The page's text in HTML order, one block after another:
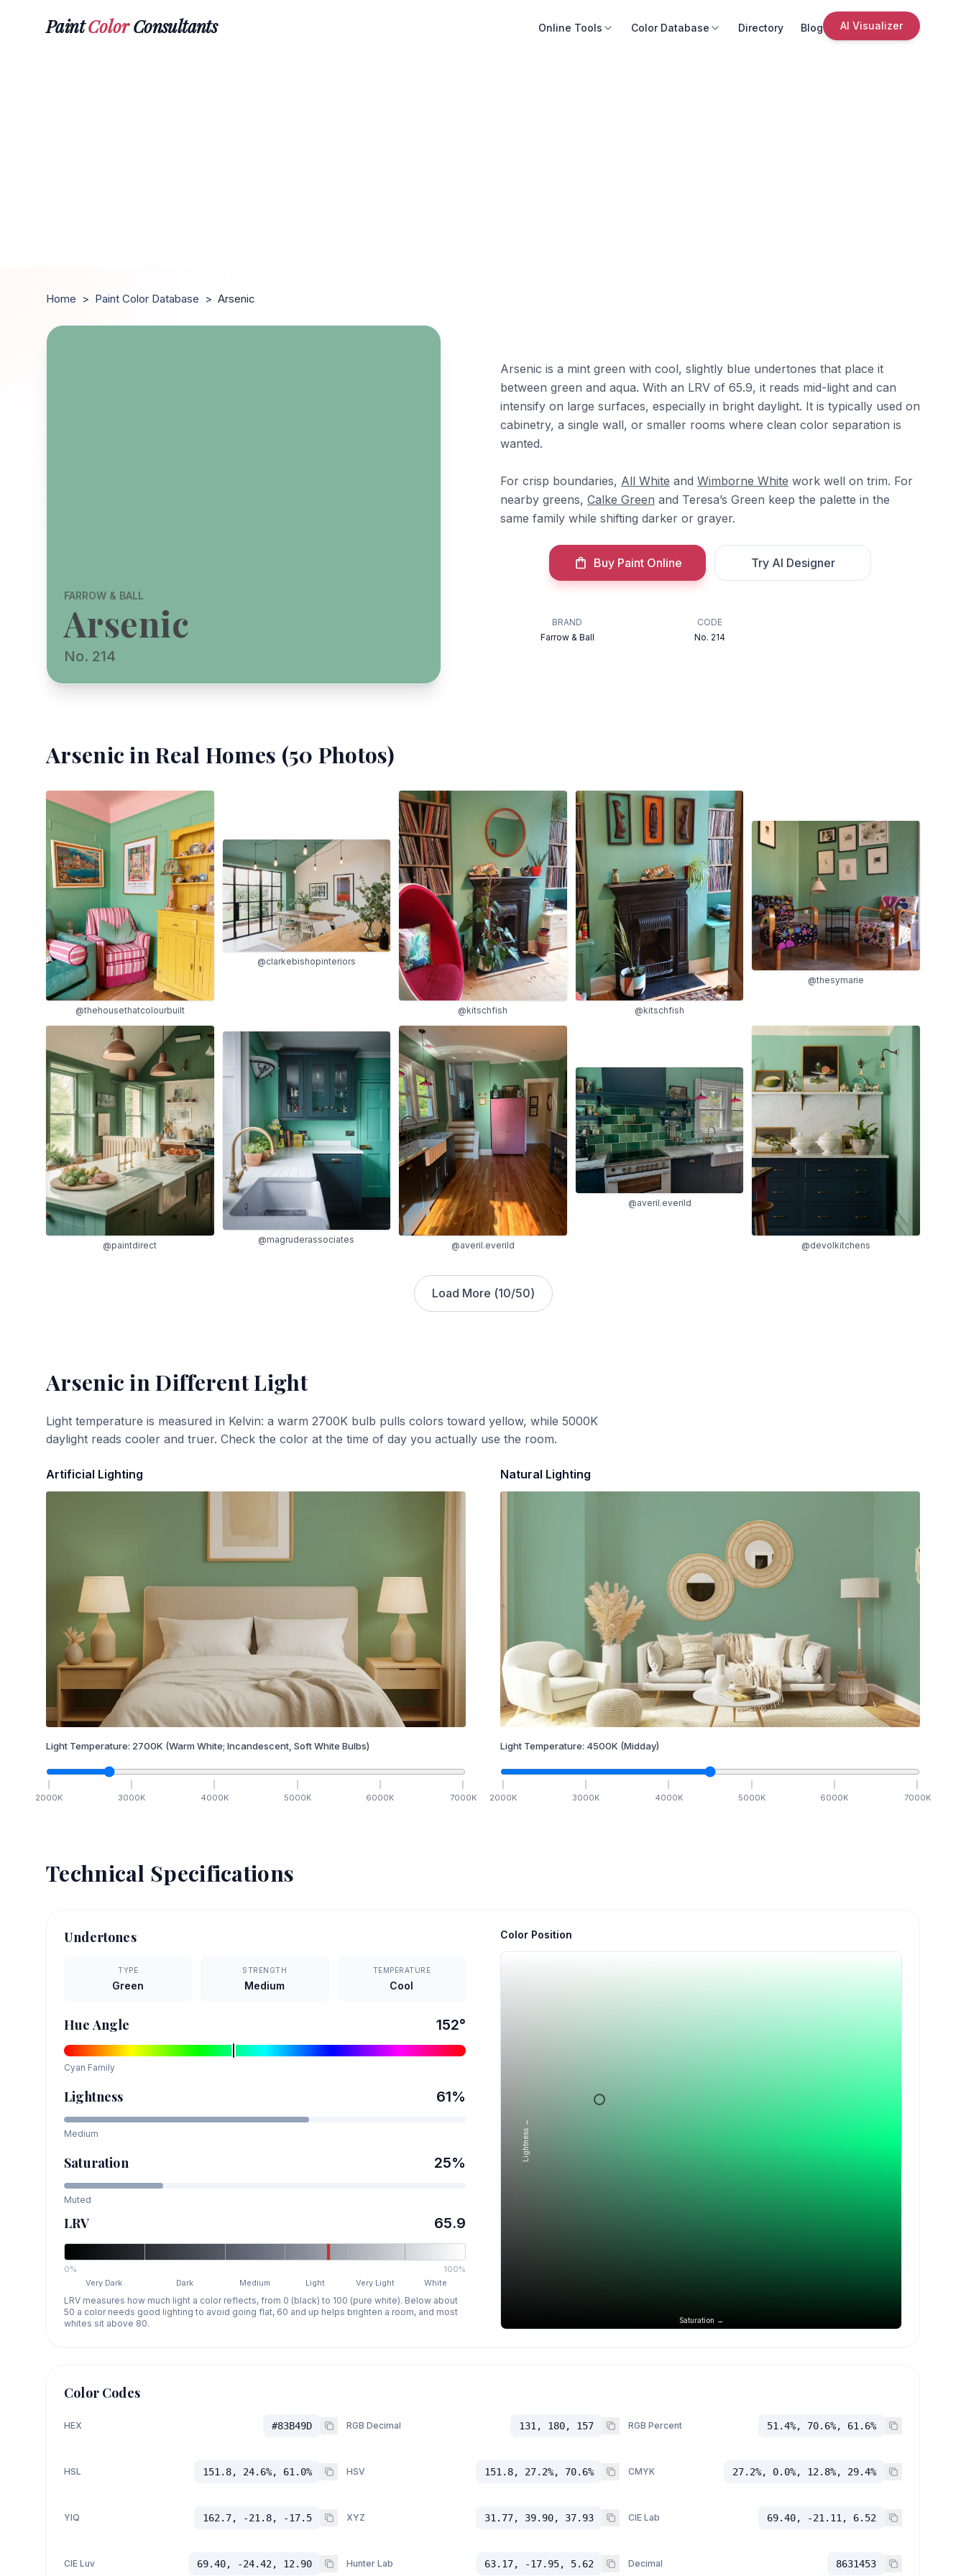
PaintColorConsultants Online Tools Color Database Directory Blog AI Visualizer
Home > Paint Color Database > Arsenic
FARROW & BALL
Arsenic
No. 214
Arsenic is a mint green with cool, slightly blue undertones that place it
between green and aqua. With an LRV of 65.9, it reads mid-light and can
intensify on large surfaces, especially in bright daylight. It is typically used on
cabinetry, a single wall, or smaller rooms where clean color separation is
wanted.
For crisp boundaries, All White and Wimborne White work well on trim. For
nearby greens, Calke Green and Teresa’s Green keep the palette in the
same family while shifting darker or grayer.
Buy Paint Online Try AI Designer
BRAND
Farrow & Ball
CODE
No. 214
Arsenic in Real Homes (50 Photos)
@thehousethatcolourbuilt
@clarkebishopinteriors
@kitschfish @kitschfish
@thesymarie
@paintdirect
@magruderassociates
@averil.everild
@averil.everild
@devolkitchens
Load More (10/50)
Arsenic in Different Light
Light temperature is measured in Kelvin: a warm 2700K bulb pulls colors toward yellow, while 5000K
daylight reads cooler and truer. Check the color at the time of day you actually use the room.
Artificial Lighting
Light Temperature: 2700K (Warm White; Incandescent, Soft White Bulbs)
2000K 3000K 4000K 5000K 6000K 7000K
Natural Lighting
Light Temperature: 4500K (Midday)
2000K 3000K 4000K 5000K 6000K 7000K
Technical Specifications
Undertones
TYPE
Green
STRENGTH
Medium
TEMPERATURE
Cool
Hue Angle 152°
Cyan Family
Lightness 61%
Medium
Saturation 25%
Muted
LRV 65.9
0%
100%
Very Dark
Dark Medium Light Very Light White
LRV measures how much light a color reflects, from 0 (black) to 100 (pure white). Below about
50 a color needs good lighting to avoid going flat, 60 and up helps brighten a room, and most
whites sit above 80.
Color Position
Saturation →
Lightness →
Color Codes
HEX #83B49D RGB Decimal 131, 180, 157 RGB Percent 51.4%, 70.6%, 61.6%
HSL 151.8, 24.6%, 61.0% HSV 151.8, 27.2%, 70.6% CMYK 27.2%, 0.0%, 12.8%, 29.4%
YIQ 162.7, -21.8, -17.5 XYZ 31.77, 39.90, 37.93 CIE Lab 69.40, -21.11, 6.52
CIE Luv 69.40, -24.42, 12.90 Hunter Lab 63.17, -17.95, 5.62 Decimal 8631453